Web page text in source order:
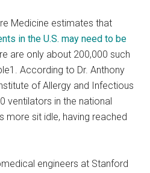
Medicine estimates that
in the U.S. may need to be
are only about 200,000 such
According to Dr. Anthony
of Allergy and Infectious
ventilators in the national
more sit idle, having reached
engineers at Stanford